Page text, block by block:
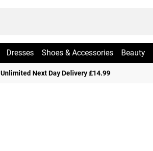
Dresses Shoes & Accessories Beauty
Unlimited Next Day Delivery £14.99